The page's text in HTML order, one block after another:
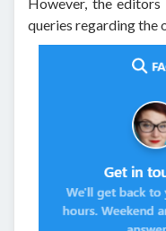
queries regarding the